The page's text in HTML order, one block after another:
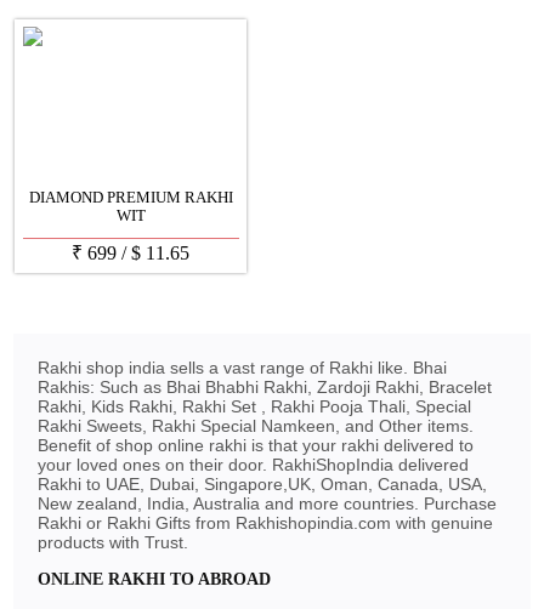
DIAMOND PREMIUM RAKHI
WIT
₹ 699 /$ 11.65
Rakhi shop india sells a vast range of Rakhi like. Bhai
Rakhis: Such as Bhai Bhabhi Rakhi, Zardoji Rakhi, Bracelet
Rakhi, Kids Rakhi, Rakhi Set , Rakhi Pooja Thali, Special
Rakhi Sweets, Rakhi Special Namkeen, and Other items.
Benefit of shop online rakhi is that your rakhi delivered to
your loved ones on their door. RakhiShopIndia delivered
Rakhi to UAE, Dubai, Singapore,UK, Oman, Canada, USA,
New zealand, India, Australia and more countries. Purchase
Rakhi or Rakhi Gifts from Rakhishopindia.com with genuine
products with Trust.
ONLINE RAKHI TO ABROAD